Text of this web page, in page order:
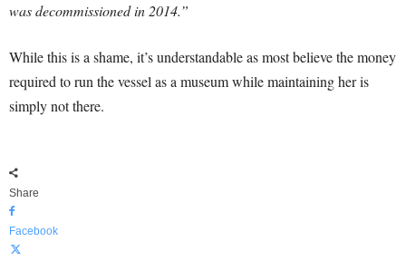
was decommissioned in 2014.”
While this is a shame, it’s understandable as most believe the money
required to run the vessel as a museum while maintaining her is
simply not there.
Share
Facebook